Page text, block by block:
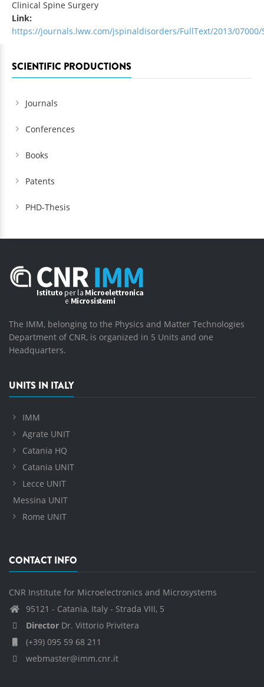
Clinical Spine Surgery
Link:
https://journals.lww.com/jspinaldisorders/FullText/2013/07000/
SCIENTIFIC PRODUCTIONS
Journals
Conferences
Books
Patents
PHD-Thesis
The IMM, belonging to the Physics and Matter Technologies
Department of CNR, is organized in 5 Units and one
Headquarters.
UNITS IN ITALY
IMM
Agrate UNIT
Catania HQ
Catania UNIT
Lecce UNIT
Messina UNIT
Rome UNIT
CONTACT INFO
CNR Institute for Microelectronics and Microsystems
95121 - Catania, Italy - Strada VIII, 5
Director Dr. Vittorio Privitera
(+39) 095 59 68 211
webmaster@imm.cnr.it